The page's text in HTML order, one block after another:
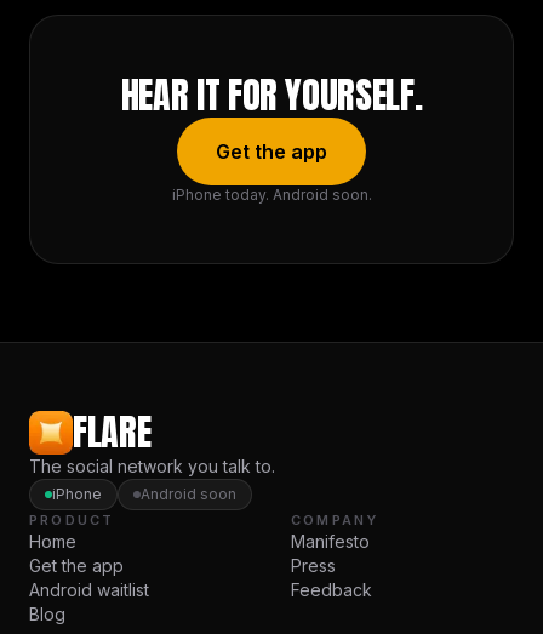
HEAR IT FOR YOURSELF.
Get the app
iPhone today. Android soon.
FLARE
The social network you talk to.
iPhone Android soon
PRODUCT
Home
Get the app
Android waitlist
Blog
COMPANY
Manifesto
Press
Feedback